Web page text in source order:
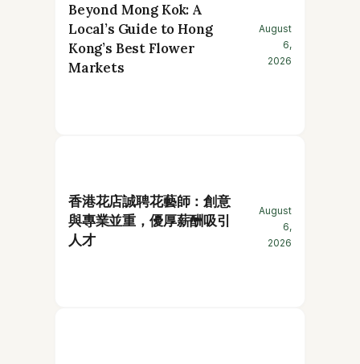
Beyond Mong Kok: A
Local’s Guide to Hong
Kong’s Best Flower
Markets
August
6,
2026
香港花店誠聘花藝師：創意
與專業並重，優厚薪酬吸引
人才
August
6,
2026